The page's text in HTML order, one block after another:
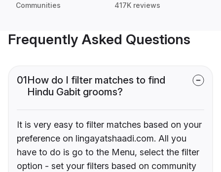
Communities 417K reviews
Frequently Asked Questions
01How do I filter matches to find
Hindu Gabit grooms?
It is very easy to filter matches based on your
preference on lingayatshaadi.com. All you
have to do is go to the Menu, select the filter
option - set your filters based on community